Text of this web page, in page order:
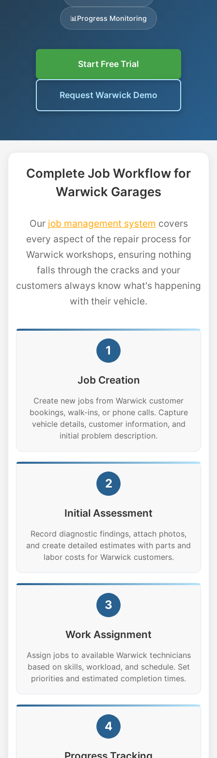
📊 Progress Monitoring
Start Free Trial
Request Warwick Demo
Complete Job Workflow for
Warwick Garages
Our job management system covers
every aspect of the repair process for
Warwick workshops, ensuring nothing
falls through the cracks and your
customers always know what's happening
with their vehicle.
1
Job Creation
Create new jobs from Warwick customer
bookings, walk-ins, or phone calls. Capture
vehicle details, customer information, and
initial problem description.
2
Initial Assessment
Record diagnostic findings, attach photos,
and create detailed estimates with parts and
labor costs for Warwick customers.
3
Work Assignment
Assign jobs to available Warwick technicians
based on skills, workload, and schedule. Set
priorities and estimated completion times.
4